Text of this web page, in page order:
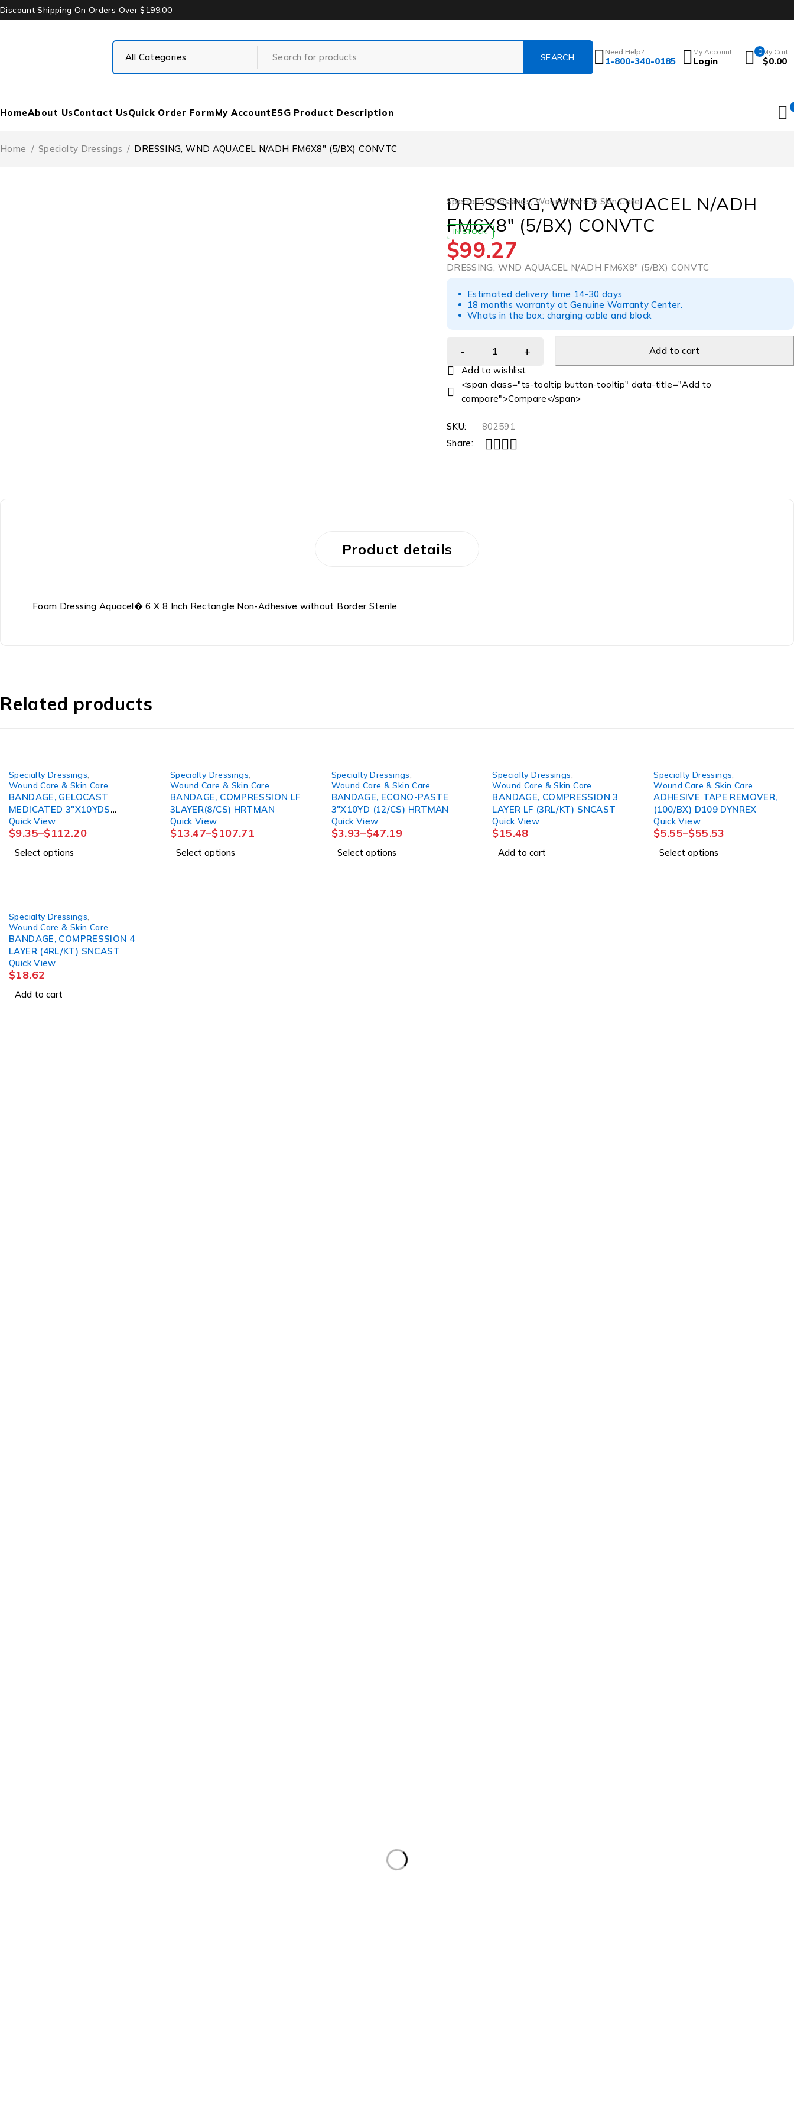
Discount Shipping On Orders Over $199.00
Need Help?
1-800-340-0185
My Account
Login
0 My Cart
$0.00
HomeAbout UsContact UsQuick Order FormMy AccountESG Product Description
Home / Specialty Dressings / DRESSING, WND AQUACEL N/ADH FM6X8″ (5/BX) CONVTC
Specialty Dressings,Wound Care & Skin Care
DRESSING, WND AQUACEL N/ADH
FM6X8″ (5/BX) CONVTC
IN STOCK
$99.27
DRESSING, WND AQUACEL N/ADH FM6X8″ (5/BX) CONVTC
Estimated delivery time 14-30 days
18 months warranty at Genuine Warranty Center.
Whats in the box: charging cable and block
Add to cart
<span class="ts-tooltip button-tooltip" data-title="Add to
compare">Compare</span>
SKU:
802591
Share:
Product details
Foam Dressing Aquacel� 6 X 8 Inch Rectangle Non-Adhesive without Border Sterile
Related products
Specialty Dressings
Wound Care & Skin Care
BANDAGE, GELOCAST
MEDICATED 3"X10YDS
SNCAST
Quick View
$9.35–$112.20
Select options
Specialty Dressings
Wound Care & Skin Care
BANDAGE, COMPRESSION LF
3LAYER(8/CS) HRTMAN
Quick View
$13.47–$107.71
Select options
Specialty Dressings
Wound Care & Skin Care
BANDAGE, ECONO-PASTE
3"X10YD (12/CS) HRTMAN
Quick View
$3.93–$47.19
Select options
Specialty Dressings
Wound Care & Skin Care
BANDAGE, COMPRESSION 3
LAYER LF (3RL/KT) SNCAST
Quick View
$15.48
Add to cart
Specialty Dressings
Wound Care & Skin Care
ADHESIVE TAPE REMOVER,
(100/BX) D109 DYNREX
Quick View
$5.55–$55.53
Select options
Specialty Dressings
Wound Care & Skin Care
BANDAGE, COMPRESSION 4
LAYER (4RL/KT) SNCAST
Quick View
$18.62
Add to cart